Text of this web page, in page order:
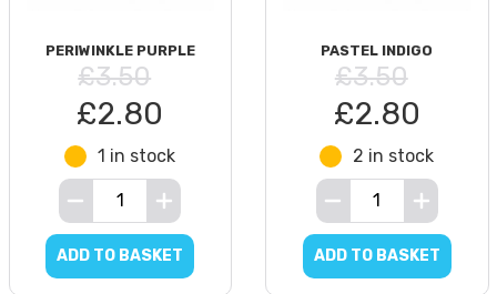
PERIWINKLE PURPLE
£3.50
£2.80
1 in stock
ADD TO BASKET
PASTEL INDIGO
£3.50
£2.80
2 in stock
ADD TO BASKET